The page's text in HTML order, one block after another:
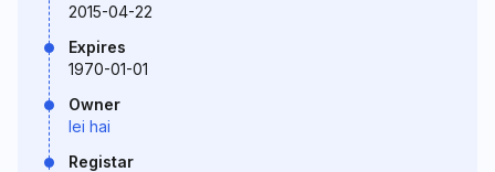
2015-04-22
Expires
1970-01-01
Owner
lei hai
Registar